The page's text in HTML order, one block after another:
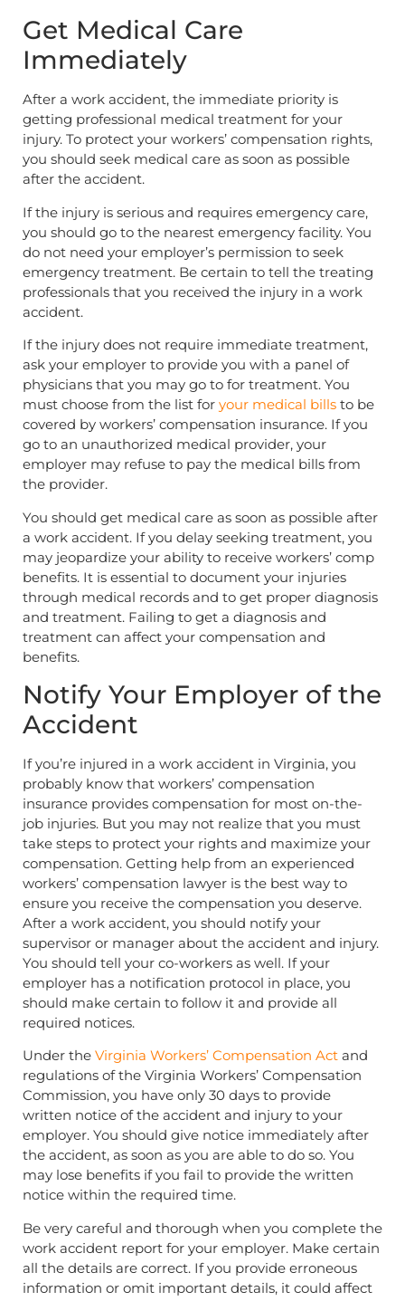
Get Medical Care
Immediately
After a work accident, the immediate priority is
getting professional medical treatment for your
injury. To protect your workers’ compensation rights,
you should seek medical care as soon as possible
after the accident.
If the injury is serious and requires emergency care,
you should go to the nearest emergency facility. You
do not need your employer’s permission to seek
emergency treatment. Be certain to tell the treating
professionals that you received the injury in a work
accident.
If the injury does not require immediate treatment,
ask your employer to provide you with a panel of
physicians that you may go to for treatment. You
must choose from the list for your medical bills to be
covered by workers’ compensation insurance. If you
go to an unauthorized medical provider, your
employer may refuse to pay the medical bills from
the provider.
You should get medical care as soon as possible after
a work accident. If you delay seeking treatment, you
may jeopardize your ability to receive workers’ comp
benefits. It is essential to document your injuries
through medical records and to get proper diagnosis
and treatment. Failing to get a diagnosis and
treatment can affect your compensation and
benefits.
Notify Your Employer of the
Accident
If you’re injured in a work accident in Virginia, you
probably know that workers’ compensation
insurance provides compensation for most on-the-
job injuries. But you may not realize that you must
take steps to protect your rights and maximize your
compensation. Getting help from an experienced
workers’ compensation lawyer is the best way to
ensure you receive the compensation you deserve.
After a work accident, you should notify your
supervisor or manager about the accident and injury.
You should tell your co-workers as well. If your
employer has a notification protocol in place, you
should make certain to follow it and provide all
required notices.
Under the Virginia Workers’ Compensation Act and
regulations of the Virginia Workers’ Compensation
Commission, you have only 30 days to provide
written notice of the accident and injury to your
employer. You should give notice immediately after
the accident, as soon as you are able to do so. You
may lose benefits if you fail to provide the written
notice within the required time.
Be very careful and thorough when you complete the
work accident report for your employer. Make certain
all the details are correct. If you provide erroneous
information or omit important details, it could affect